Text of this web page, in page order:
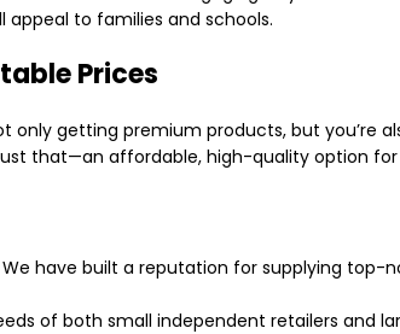
to families and schools.
Prices
only getting premium products, but you’re
that—an affordable, high-quality option
We have built a reputation for supplying top-
of both small independent retailers and